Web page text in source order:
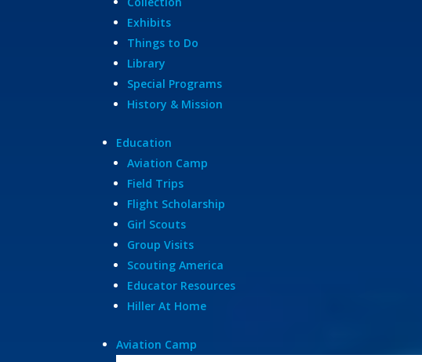
Exhibits
Things to Do
Library
Special Programs
History & Mission
Education
Aviation Camp
Field Trips
Flight Scholarship
Girl Scouts
Group Visits
Scouting America
Educator Resources
Hiller At Home
Aviation Camp